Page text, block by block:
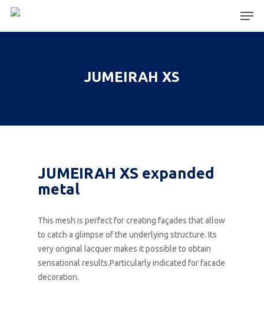
Hit enter to search or ESC to close
JUMEIRAH XS
JUMEIRAH XS expanded
metal
This mesh is perfect for creating façades that allow
to catch a glimpse of the underlying structure. Its
very original lacquer makes it possible to obtain
sensational results.Particularly indicated for facade
decoration.